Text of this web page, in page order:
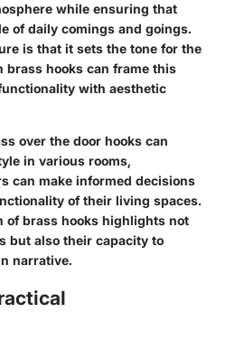
while ensuring that
of daily comings and goings.
is that it sets the tone for the
brass hooks can frame this
with aesthetic
over the door hooks can
in various rooms,
can make informed decisions
of their living spaces.
of brass hooks highlights not
but also their capacity to
narrative.